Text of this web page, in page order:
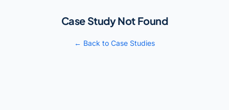
Case Study Not Found
← Back to Case Studies